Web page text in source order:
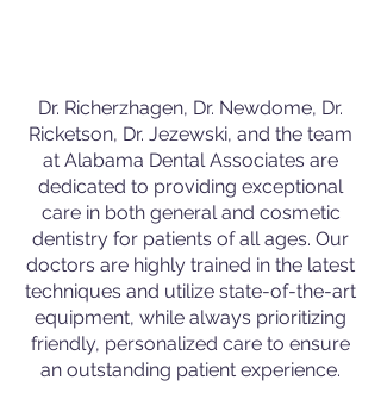
Dr. Richerzhagen, Dr. Newdome, Dr.
Ricketson, Dr. Jezewski, and the team
at Alabama Dental Associates are
dedicated to providing exceptional
care in both general and cosmetic
dentistry for patients of all ages. Our
doctors are highly trained in the latest
techniques and utilize state-of-the-art
equipment, while always prioritizing
friendly, personalized care to ensure
an outstanding patient experience.